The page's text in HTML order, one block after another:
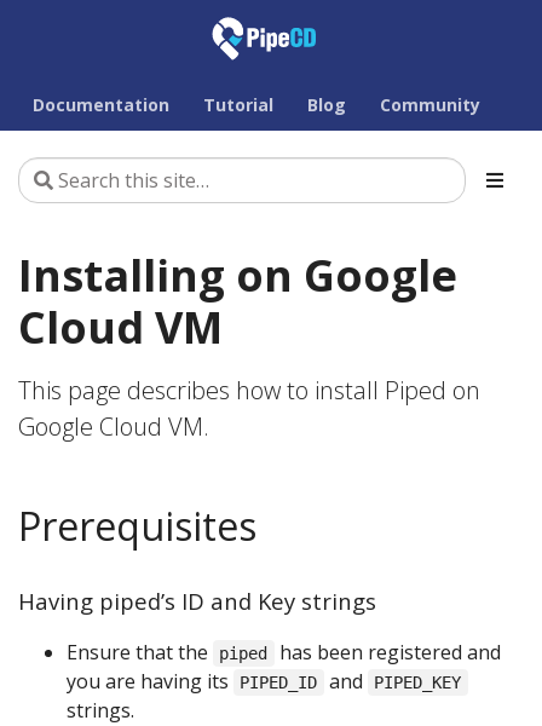
Documentation Tutorial Blog Community
Installing on Google
Cloud VM
This page describes how to install Piped on
Google Cloud VM.
Prerequisites
Having piped’s ID and Key strings
Ensure that the piped
has been registered and
you are having its
PIPED_ID and PIPED_KEY
strings.